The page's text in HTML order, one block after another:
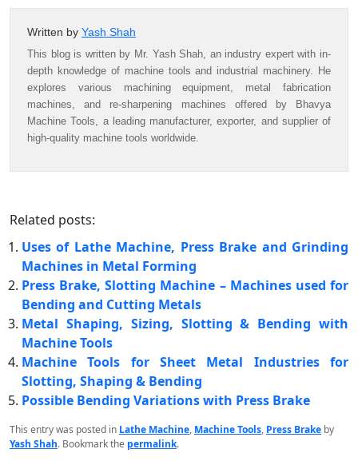
Written by Yash Shah
This blog is written by Mr. Yash Shah, an industry expert with in-
depth knowledge of machine tools and industrial machinery. He
explores various machining equipment, metal fabrication
machines, and re-sharpening machines offered by Bhavya
Machine Tools, a leading manufacturer, exporter, and supplier of
high-quality machine tools worldwide.
Related posts:
Uses of Lathe Machine, Press Brake and Grinding
Machines in Metal Forming
Press Brake, Slotting Machine – Machines used for
Bending and Cutting Metals
Metal Shaping, Sizing, Slotting & Bending with
Machine Tools
Machine Tools for Sheet Metal Industries for
Slotting, Shaping & Bending
Possible Bending Variations with Press Brake
This entry was posted in Lathe Machine, Machine Tools, Press Brake by
Yash Shah. Bookmark the permalink.